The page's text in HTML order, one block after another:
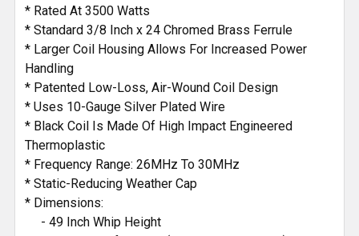
* Rated At 3500 Watts
* Standard 3/8 Inch x 24 Chromed Brass Ferrule
* Larger Coil Housing Allows For Increased Power
Handling
* Patented Low-Loss, Air-Wound Coil Design
* Uses 10-Gauge Silver Plated Wire
* Black Coil Is Made Of High Impact Engineered
Thermoplastic
* Frequency Range: 26MHz To 30MHz
* Static-Reducing Weather Cap
* Dimensions:
- 49 Inch Whip Height